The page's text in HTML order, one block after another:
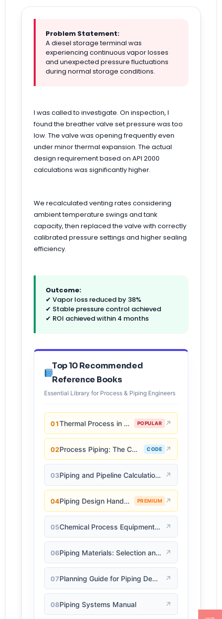
Problem Statement:
A diesel storage terminal was
experiencing continuous vapor losses
and unexpected pressure fluctuations
during normal storage conditions.
I was called to investigate. On inspection, I
found the breather valve set pressure was too
low. The valve was opening frequently even
under minor thermal expansion. The actual
design requirement based on API 2000
calculations was significantly higher.
We recalculated venting rates considering
ambient temperature swings and tank
capacity, then replaced the valve with correctly
calibrated pressure settings and higher sealing
efficiency.
Outcome:
✔ Vapor loss reduced by 38%
✔ Stable pressure control achieved
✔ ROI achieved within 4 months
Top 10 Recommended
Reference Books
Essential Library for Process & Piping Engineers
01 Thermal Process in Welding (Engineering Materials) POPULAR ↗
02 Process Piping: The Complete Guide to ASME B31.3 CODE ↗
03 Piping and Pipeline Calculations Manual ↗
04 Piping Design Handbook (John J. McKetta) PREMIUM ↗
05 Chemical Process Equipment: Selection and Design ↗
06 Piping Materials: Selection and Applications ↗
07 Planning Guide for Piping Design Process ↗
08Piping Systems Manual ↗